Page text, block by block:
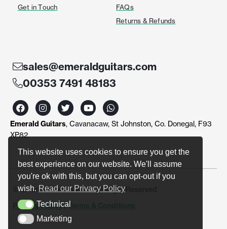
This website uses cookies to ensure you get the
best experience on our website. We'll assume
you're ok with this, but you can opt-out if you
wish. Read our Privacy Policy
TechnicalTechnical
MarketingMarketing
Get in Touch
FAQs
Returns & Refunds
sales@emeraldguitars.com
00353 7491 48183
F
a
c
e
b
o
I
n
s
t
r
m
T
w
i
t
r
Y
o
u
t
e
W
h
a
t
p
p
Emerald Guitars, Cavanacaw, St Johnston, Co. Donegal, F93
XP82
© Emerald Guitars 2024. All Right Reserved
Privacy Policy|Terms & Conditions